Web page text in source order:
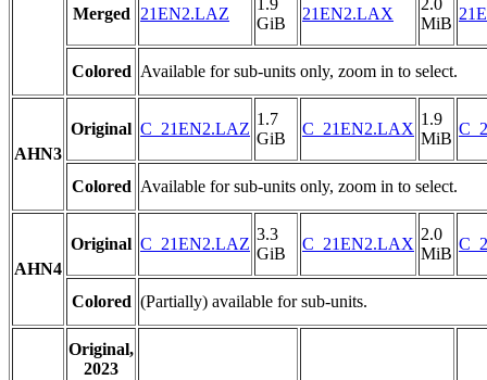
Merged 21EN2.LAZ
1.9
GiB
21EN2.LAX
2.0
MiB
Colored Available for sub-units only, zoom in to select.
AHN3
Original C_21EN2.LAZ
1.7
GiB
C_21EN2.LAX
1.9
MiB
Colored Available for sub-units only, zoom in to select.
AHN4
Original C_21EN2.LAZ
3.3
GiB
C_21EN2.LAX
2.0
MiB
Colored (Partially) available for sub-units.
Original,
2023